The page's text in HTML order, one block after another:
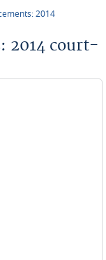
2014
2014 court-